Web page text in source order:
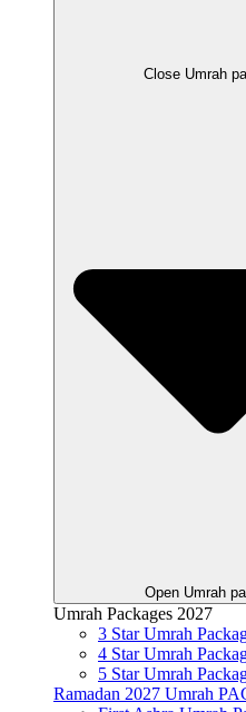
Close Umrah
Open Umrah
Umrah Packages 2027
3 Star Umrah
4 Star Umrah
5 Star Umrah
Ramadan 2027 Umrah